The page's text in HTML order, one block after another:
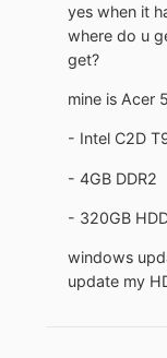
yes when it
where do u
get?
mine is Acer
- Intel C2D
- 4GB DDR2
- 320GB
windows
update my